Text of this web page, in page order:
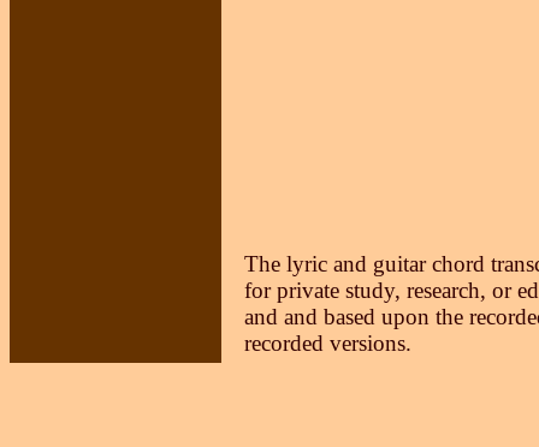
The lyric and guitar chord
for private study, research, or
and and based upon the
recorded versions.